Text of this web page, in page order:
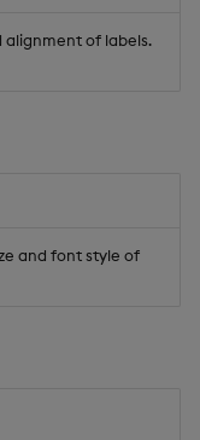
alignment of labels.
and font style of